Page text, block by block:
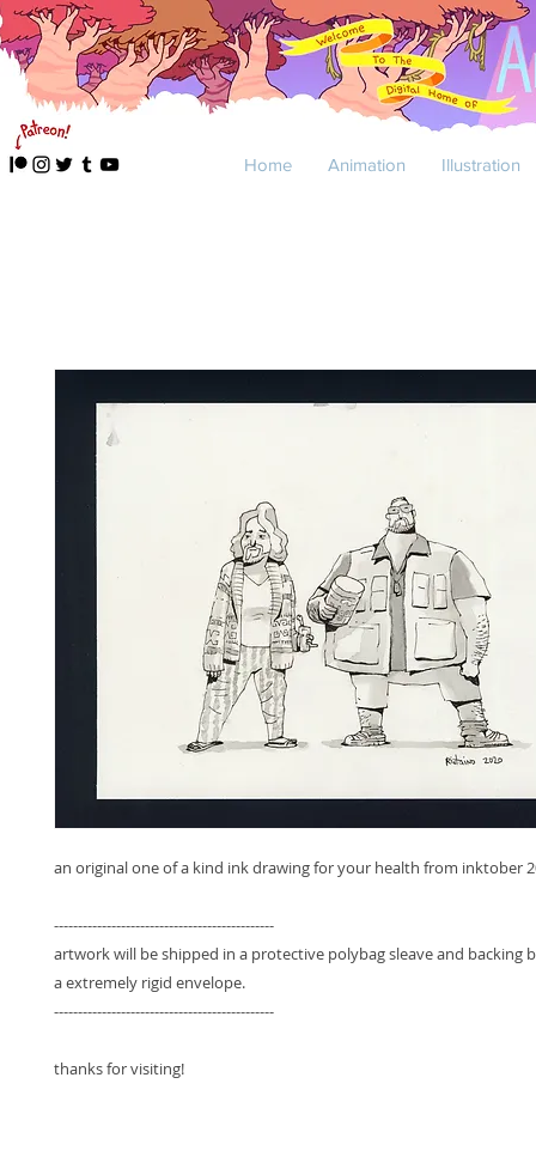
Home Animation Illustration
an original one of a kind ink drawing for your health from inktober
----------------------------------------------
artwork will be shipped in a protective polybag sleave and backing
a extremely rigid envelope.
----------------------------------------------
thanks for visiting!